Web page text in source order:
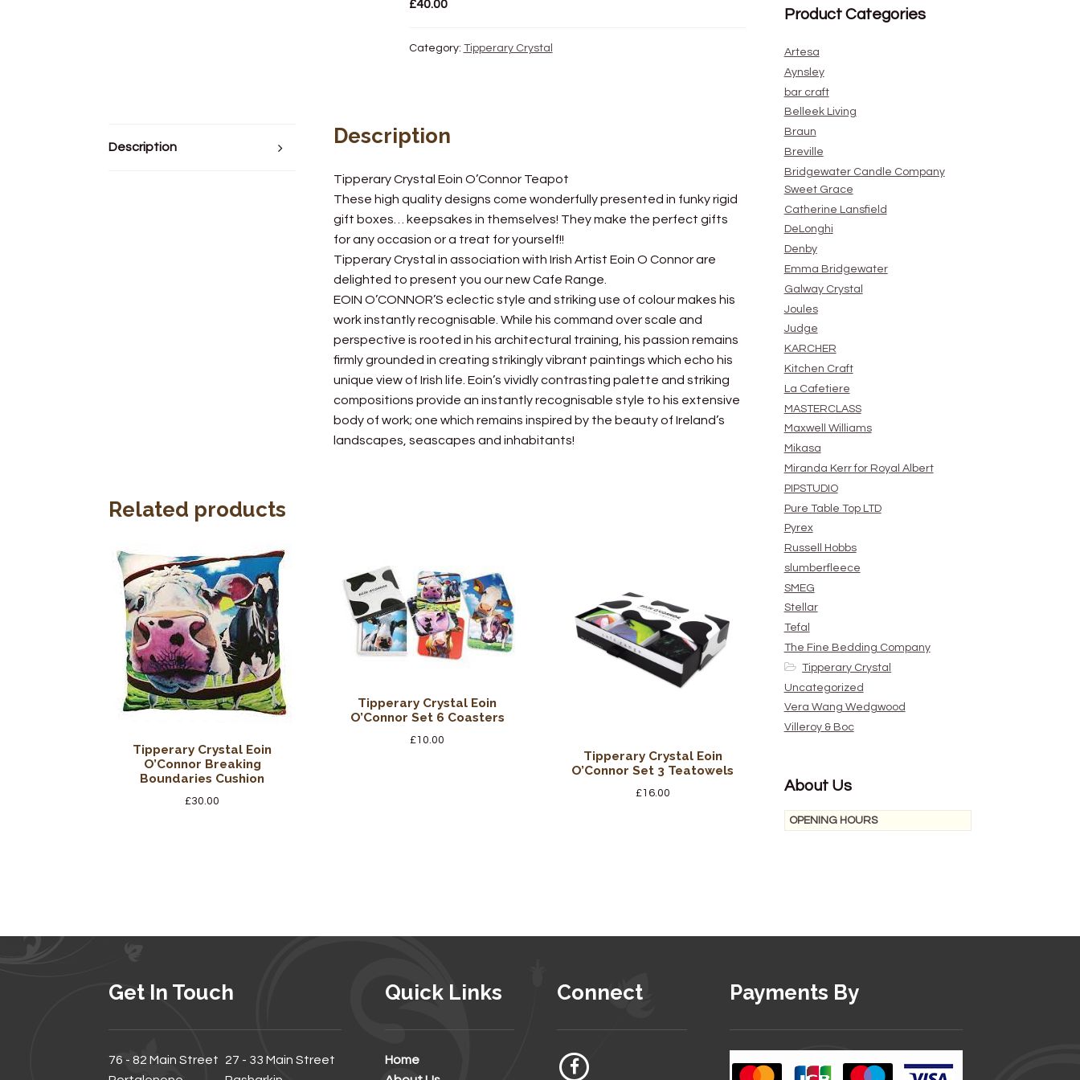
£40.00
Category: Tipperary Crystal
Description Description
Tipperary Crystal Eoin O’Connor Teapot
These high quality designs come wonderfully presented in funky rigid
gift boxes… keepsakes in themselves! They make the perfect gifts
for any occasion or a treat for yourself!!
Tipperary Crystal in association with Irish Artist Eoin O Connor are
delighted to present you our new Cafe Range.
EOIN O’CONNOR’S eclectic style and striking use of colour makes his
work instantly recognisable. While his command over scale and
perspective is rooted in his architectural training, his passion remains
firmly grounded in creating strikingly vibrant paintings which echo his
unique view of Irish life. Eoin’s vividly contrasting palette and striking
compositions provide an instantly recognisable style to his extensive
body of work; one which remains inspired by the beauty of Ireland’s
landscapes, seascapes and inhabitants!
Related products
Tipperary Crystal Eoin
O’Connor Breaking
Boundaries Cushion
£30.00
Tipperary Crystal Eoin
O’Connor Set 6 Coasters
£10.00
Tipperary Crystal Eoin
O’Connor Set 3 Teatowels
£16.00
Product Categories
Artesa
Aynsley
bar craft
Belleek Living
Braun
Breville
Bridgewater Candle Company
Sweet Grace
Catherine Lansfield
DeLonghi
Denby
Emma Bridgewater
Galway Crystal
Joules
Judge
KARCHER
Kitchen Craft
La Cafetiere
MASTERCLASS
Maxwell Williams
Mikasa
Miranda Kerr for Royal Albert
PIPSTUDIO
Pure Table Top LTD
Pyrex
Russell Hobbs
slumberfleece
SMEG
Stellar
Tefal
The Fine Bedding Company
Tipperary Crystal
Uncategorized
Vera Wang Wedgwood
Villeroy & Boc
About Us
OPENING HOURS
Get In Touch
76 - 82 Main Street
27 - 33 Main Street
Quick Links
Home
Connect Payments By